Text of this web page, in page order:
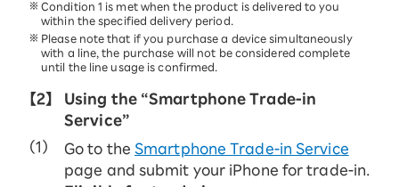
Condition 1 is met when the product is delivered to you
within the specified delivery period.
Please note that if you purchase a device simultaneously
with a line, the purchase will not be considered complete
until the line usage is confirmed.
【2】
Using the “Smartphone Trade-in
Service”
Go to the Smartphone Trade-in Service
page and submit your iPhone for trade-in.